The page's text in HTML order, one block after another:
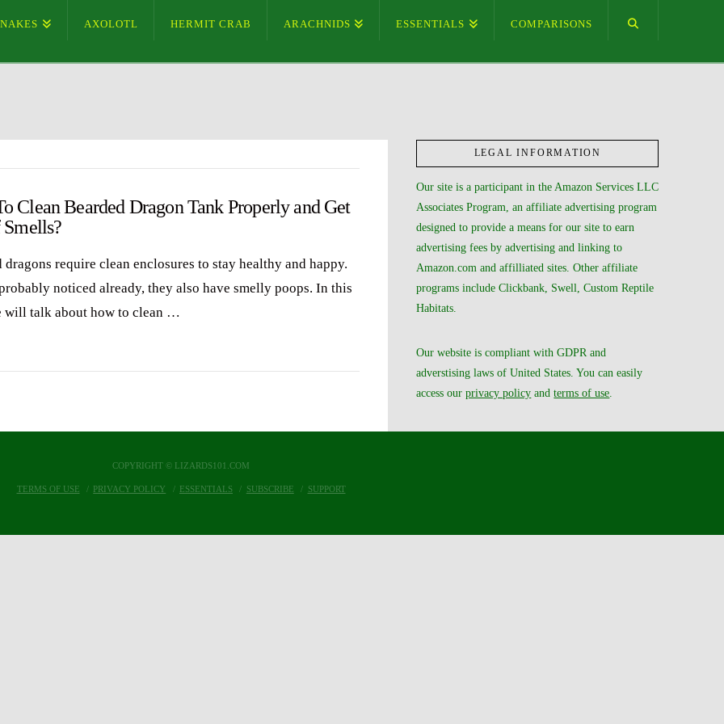
AXOLOTL HERMIT CRAB ARACHNIDS ESSENTIALS COMPARISONS
Clean Bearded Dragon Tank Properly and Get
dragons require clean enclosures to stay healthy and happy.
noticed already, they also have smelly poops. In this
will talk about how to clean …
LEGAL INFORMATION
Our site is a participant in the Amazon Services LLC
Associates Program, an affiliate advertising program
designed to provide a means for our site to earn
advertising fees by advertising and linking to
Amazon.com and affilliated sites. Other affiliate
programs include Clickbank, Swell, Custom Reptile
Habitats.
Our website is compliant with GDPR and
adverstising laws of United States. You can easily
access ourprivacy policy andterms of use
COPYRIGHT © LIZARDS101.COM
TERMS OF USE PRIVACY POLICY ESSENTIALS SUBSCRIBE SUPPORT